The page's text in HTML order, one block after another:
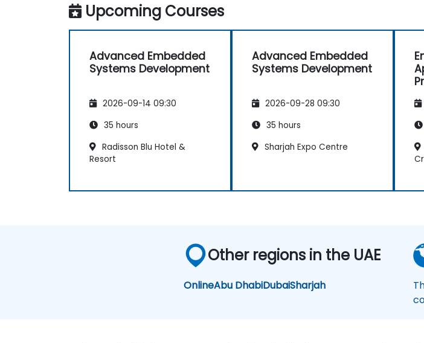
Upcoming Courses
Advanced Embedded
Systems Development
2026-09-14 09:30
35 hours
Radisson Blu Hotel &
Resort
Advanced Embedded
Systems Development
2026-09-28 09:30
35 hours
Sharjah Expo Centre
Other regions in the UAE
OnlineAbu DhabiDubaiSharjah